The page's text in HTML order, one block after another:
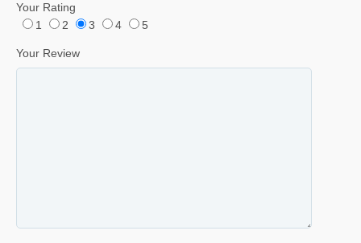
Your Rating
1
2 3 4 5
Your Review